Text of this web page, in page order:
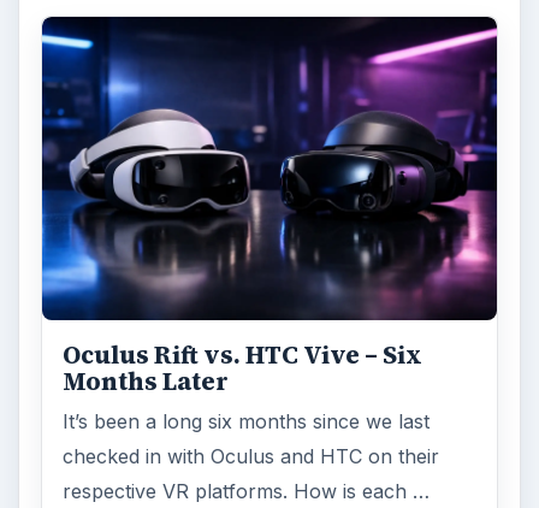
Oculus Rift vs. HTC Vive – Six
Months Later
It’s been a long six months since we last
checked in with Oculus and HTC on their
respective VR platforms. How is each …